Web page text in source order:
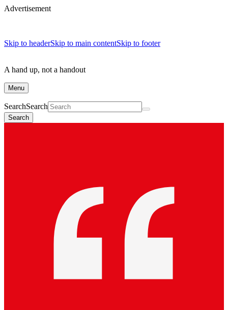
Advertisement
Skip to headerSkip to main contentSkip to footer
A hand up, not a handout
Menu
SearchSearch
Search